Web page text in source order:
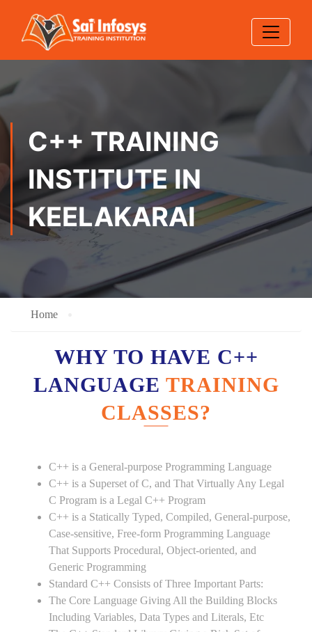
C++ TRAINING
INSTITUTE IN
KEELAKARAI
Home
WHY TO HAVE C++
LANGUAGE TRAINING
CLASSES?
C++ is a General-purpose Programming Language
C++ is a Superset of C, and That Virtually Any Legal
C Program is a Legal C++ Program
C++ is a Statically Typed, Compiled, General-purpose,
Case-sensitive, Free-form Programming Language
That Supports Procedural, Object-oriented, and
Generic Programming
Standard C++ Consists of Three Important Parts:
The Core Language Giving All the Building Blocks
Including Variables, Data Types and Literals, Etc